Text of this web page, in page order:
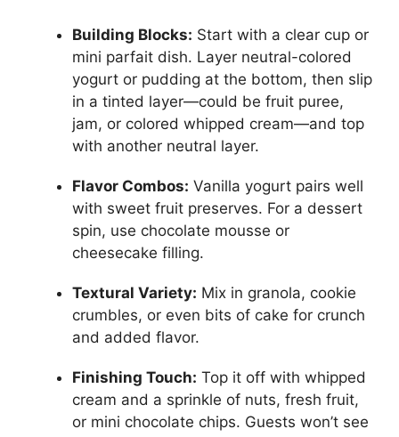
Building Blocks: Start with a clear cup or
mini parfait dish. Layer neutral-colored
yogurt or pudding at the bottom, then slip
in a tinted layer—could be fruit puree,
jam, or colored whipped cream—and top
with another neutral layer.
Flavor Combos: Vanilla yogurt pairs well
with sweet fruit preserves. For a dessert
spin, use chocolate mousse or
cheesecake filling.
Textural Variety: Mix in granola, cookie
crumbles, or even bits of cake for crunch
and added flavor.
Finishing Touch: Top it off with whipped
cream and a sprinkle of nuts, fresh fruit,
or mini chocolate chips. Guests won’t see